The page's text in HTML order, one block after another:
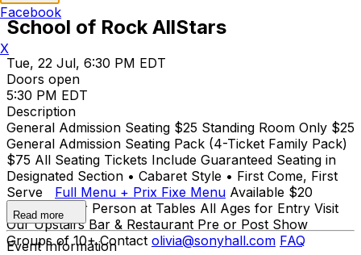
School of Rock AllStars
Tue, 22 Jul, 6:30 PM EDT
Doors open
5:30 PM EDT
Description
General Admission Seating $25 Standing Room Only $25
General Admission Seating Pack (4-Ticket Family Pack)
$75 All Seating Tickets Include Guaranteed Seating in
Designated Section • Cabaret Style • First Come, First
Serve Full Menu + Prix Fixe Menu Available $20
Minimum Per Person at Tables All Ages for Entry Visit
Our Upstairs Bar & Restaurant Pre or Post Show
Groups of 10+ Contact olivia@sonyhall.com FAQ
Read more
Event Information
Facebook
X